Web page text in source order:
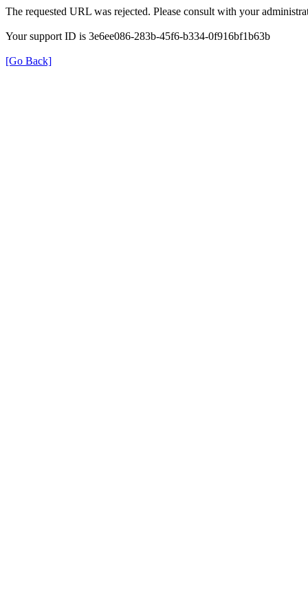
The requested URL was rejected. Please consult with your
Your support ID is 3e6ee086-283b-45f6-b334-0f916bf1b63b
[Go Back]